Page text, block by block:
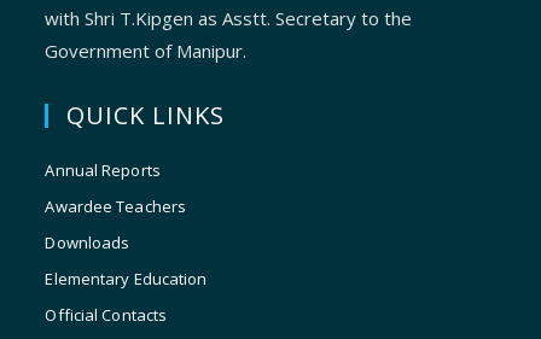
with Shri T.Kipgen as Asstt. Secretary to the
Government of Manipur.
QUICK LINKS
Annual Reports
Awardee Teachers
Downloads
Elementary Education
Official Contacts